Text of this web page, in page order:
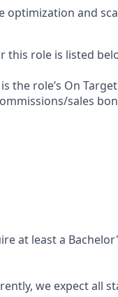
optimization and
this role is listed
the role’s On
sales
at least a
we expect all